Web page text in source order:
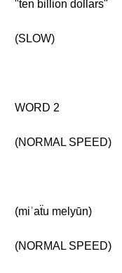
"ten billion dollars"
(SLOW)
WORD 2
(NORMAL SPEED)
(miʾaẗu melyūn)
(NORMAL SPEED)